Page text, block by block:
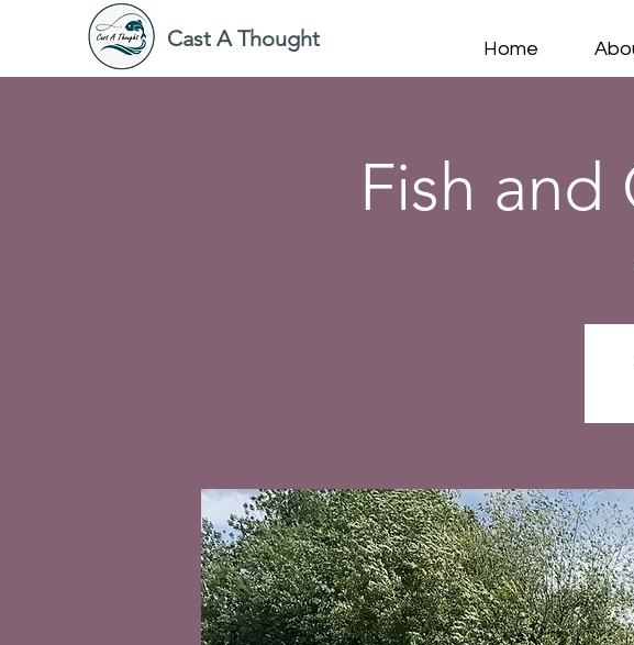
Cast A Thought Home
Fish and